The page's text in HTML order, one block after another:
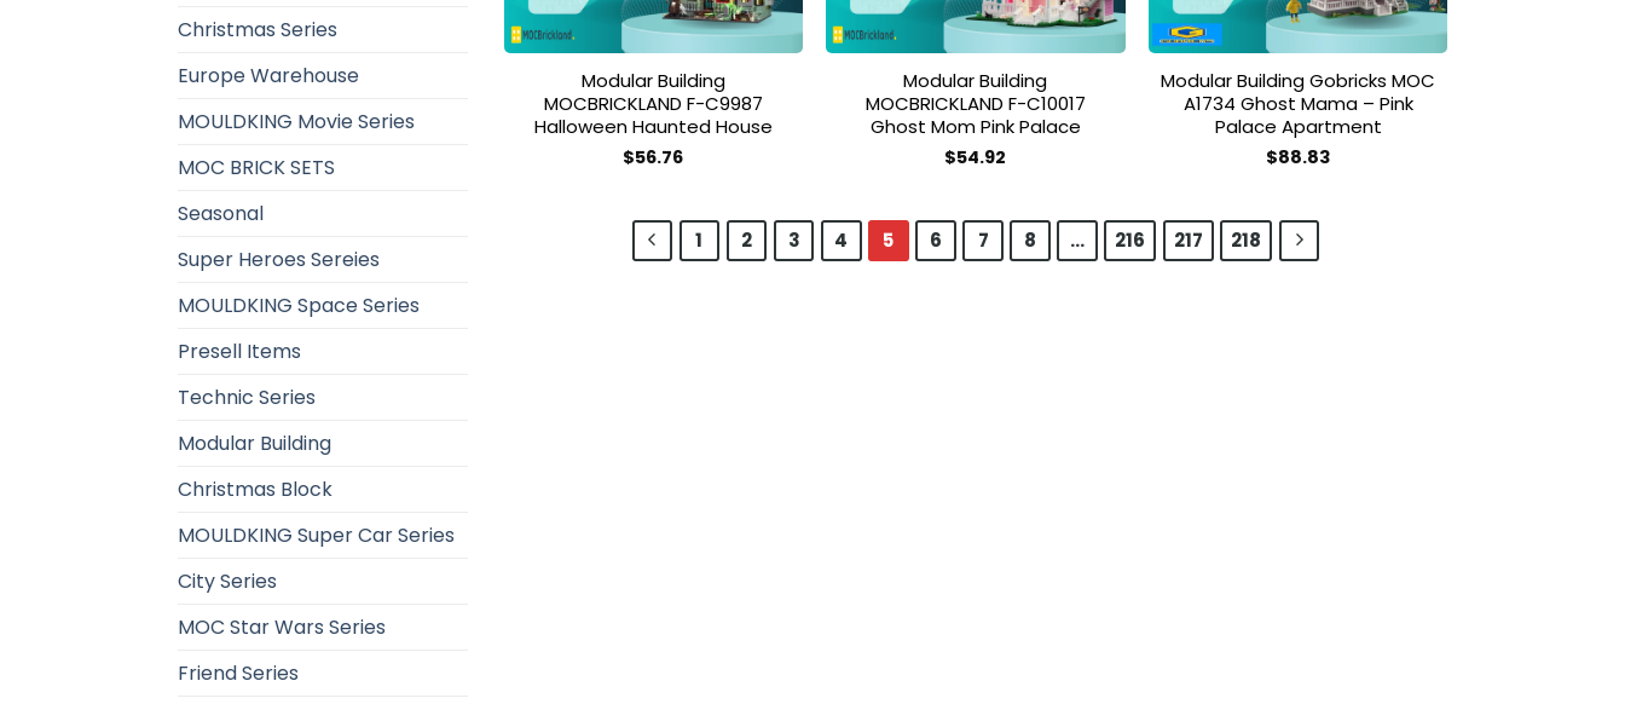
Christmas Series
Europe Warehouse
MOULDKING Movie Series
MOC BRICK SETS
Seasonal
Super Heroes Sereies
MOULDKING Space Series
Presell Items
Technic Series
Modular Building
Christmas Block
MOULDKING Super Car Series
City Series
MOC Star Wars Series
Friend Series
Modular Building
MOCBRICKLAND F-C9987
Halloween Haunted House
$56.76
Modular Building
MOCBRICKLAND F-C10017
Ghost Mom Pink Palace
$54.92
Modular Building Gobricks MOC
A1734 Ghost Mama – Pink
Palace Apartment
$88.83
1 2 3 4 5 6 7 8 … 216 217 218